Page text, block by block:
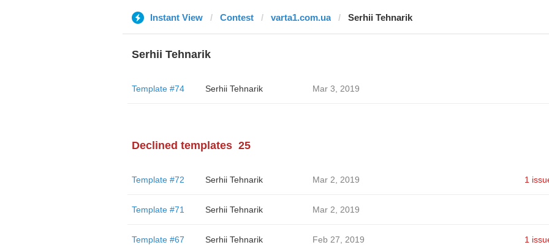
Instant View Contest varta1.com.ua Serhii Tehnarik
Serhii Tehnarik
Template #74 Serhii Tehnarik Mar 3, 2019
Declined templates 25
Template #72 Serhii Tehnarik Mar 2, 2019 1
Template #71 Serhii Tehnarik Mar 2, 2019
Template #67 Serhii Tehnarik Feb 27, 2019 1